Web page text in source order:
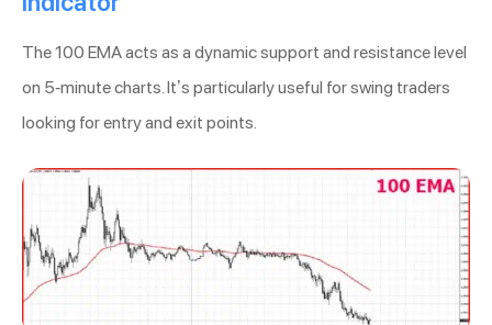
The 100 EMA acts as a dynamic support and resistance level
on 5-minute charts. It’s particularly useful for swing traders
looking for entry and exit points.